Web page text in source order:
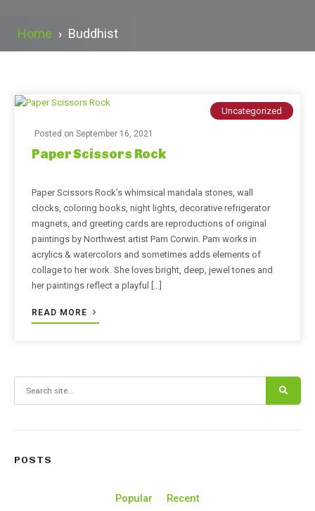
Home › Buddhist
Uncategorized
Posted on September 16, 2021
Paper Scissors Rock
Paper Scissors Rock’s whimsical mandala stones, wall
clocks, coloring books, night lights, decorative refrigerator
magnets, and greeting cards are reproductions of original
paintings by Northwest artist Pam Corwin. Pam works in
acrylics & watercolors and sometimes adds elements of
collage to her work. She loves bright, deep, jewel tones and
her paintings reflect a playful […]
READ MORE
POSTS
Popular Recent